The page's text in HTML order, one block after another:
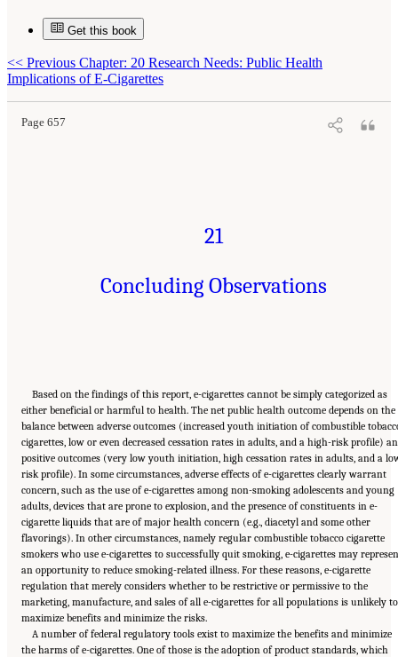
Get this book
<< Previous Chapter: 20 Research Needs: Public Health
Implications of E-Cigarettes
Page 657
Engineering, and Medicine. 2018. Public Health Consequences of E-Cigarettes.
Washington, DC: The National Academies Press. doi: 10.17226/24952.
21
Concluding Observations
Based on the findings of this report, e-cigarettes cannot be simply categorized as
either beneficial or harmful to health. The net public health outcome depends on the
balance between adverse outcomes (increased youth initiation of combustible
cigarettes, low or even decreased cessation rates in adults, and a high-risk profile)
positive outcomes (very low youth initiation, high cessation rates in adults, and a
risk profile). In some circumstances, adverse effects of e-cigarettes clearly warrant
concern, such as the use of e-cigarettes among non-smoking adolescents and young
adults, devices that are prone to explosion, and the presence of constituents in e-
cigarette liquids that are of major health concern (e.g., diacetyl and some other
flavorings). In other circumstances, namely regular combustible tobacco cigarette
smokers who use e-cigarettes to successfully quit smoking, e-cigarettes may
an opportunity to reduce smoking-related illness. For these reasons, e-cigarette
regulation that merely considers whether to be restrictive or permissive to the
marketing, manufacture, and sales of all e-cigarettes for all populations is unlikely to
maximize benefits and minimize the risks.
A number of federal regulatory tools exist to maximize the benefits and minimize
the harms of e-cigarettes. One of those is the adoption of product standards, which